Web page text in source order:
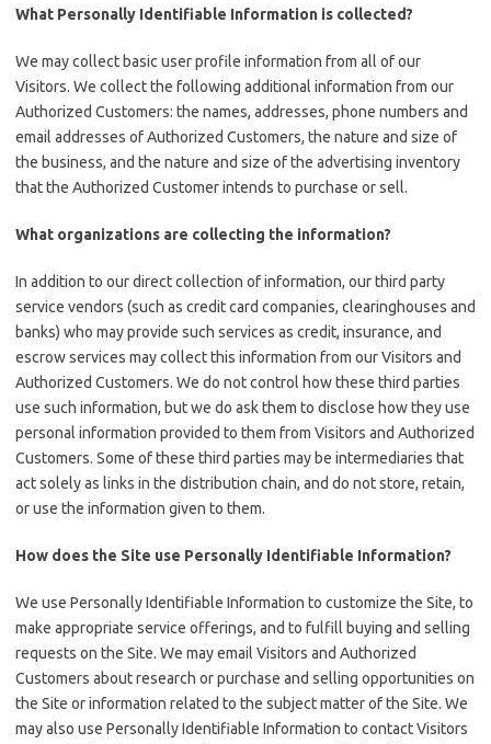
What Personally Identifiable Information is collected?
We may collect basic user profile information from all of our
Visitors. We collect the following additional information from our
Authorized Customers: the names, addresses, phone numbers and
email addresses of Authorized Customers, the nature and size of
the business, and the nature and size of the advertising inventory
that the Authorized Customer intends to purchase or sell.
What organizations are collecting the information?
In addition to our direct collection of information, our third party
service vendors (such as credit card companies, clearinghouses and
banks) who may provide such services as credit, insurance, and
escrow services may collect this information from our Visitors and
Authorized Customers. We do not control how these third parties
use such information, but we do ask them to disclose how they use
personal information provided to them from Visitors and Authorized
Customers. Some of these third parties may be intermediaries that
act solely as links in the distribution chain, and do not store, retain,
or use the information given to them.
How does the Site use Personally Identifiable Information?
We use Personally Identifiable Information to customize the Site, to
make appropriate service offerings, and to fulfill buying and selling
requests on the Site. We may email Visitors and Authorized
Customers about research or purchase and selling opportunities on
the Site or information related to the subject matter of the Site. We
may also use Personally Identifiable Information to contact Visitors